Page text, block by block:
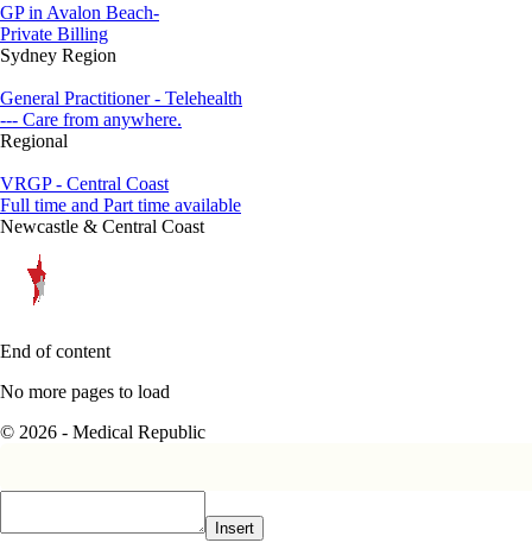
GP in Avalon Beach-
Private Billing
Sydney Region
General Practitioner - Telehealth
--- Care from anywhere.
Regional
VRGP - Central Coast
Full time and Part time available
Newcastle & Central Coast
End of content
No more pages to load
© 2026 - Medical Republic
Insert